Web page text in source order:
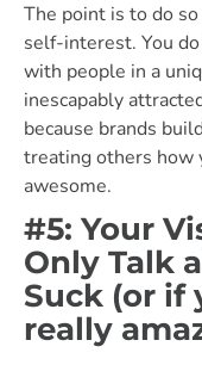
The point is to do
self-interest. You
with people in a
inescapably
because brands
treating others how
awesome.
#5: Your
Only Talk
Suck (or if
really